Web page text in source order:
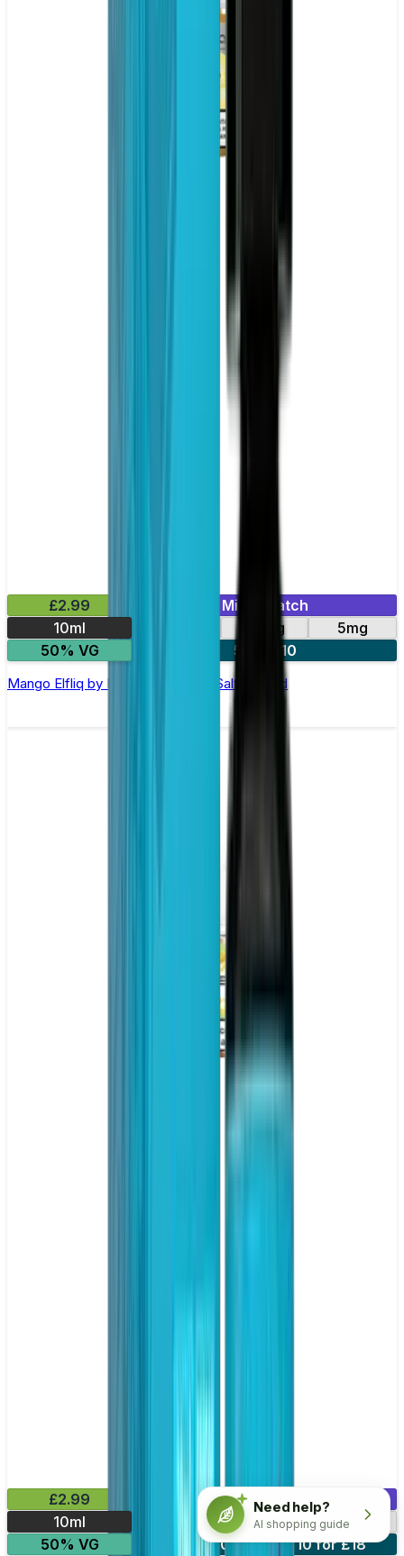
£2.99
Mix & Match
10ml
20mg
5mg
50% VG
5 for £10
Mango Elfliq by Elf Bar - 10ml Nic Salt E-liquid
£2.99
Mix & Match
10ml
10mg
20mg
50% VG
5 for £10 10 for £18
Need help?
AI shopping guide